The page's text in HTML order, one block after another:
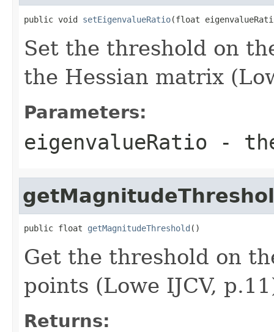
public void setEigenvalueRatio(float
Set the threshold on
the Hessian matrix
Parameters:
eigenvalueRatio -
public float getMagnitudeThreshold ()
Get the threshold on
points (Lowe IJCV,
Returns: